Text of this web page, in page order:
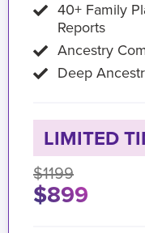
40+ Family
Reports
Ancestry
Deep
LIMITED
$1199
$899